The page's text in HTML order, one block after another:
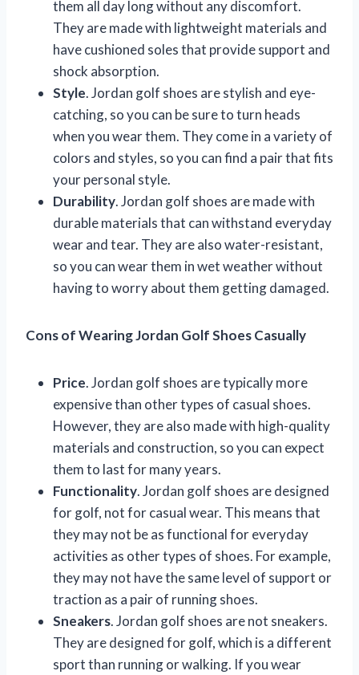
them all day long without any discomfort.
They are made with lightweight materials and
have cushioned soles that provide support and
shock absorption.
Style. Jordan golf shoes are stylish and eye-
catching, so you can be sure to turn heads
when you wear them. They come in a variety of
colors and styles, so you can find a pair that fits
your personal style.
Durability. Jordan golf shoes are made with
durable materials that can withstand everyday
wear and tear. They are also water-resistant,
so you can wear them in wet weather without
having to worry about them getting damaged.
Cons of Wearing Jordan Golf Shoes Casually
Price. Jordan golf shoes are typically more
expensive than other types of casual shoes.
However, they are also made with high-quality
materials and construction, so you can expect
them to last for many years.
Functionality. Jordan golf shoes are designed
for golf, not for casual wear. This means that
they may not be as functional for everyday
activities as other types of shoes. For example,
they may not have the same level of support or
traction as a pair of running shoes.
Sneakers. Jordan golf shoes are not sneakers.
They are designed for golf, which is a different
sport than running or walking. If you wear